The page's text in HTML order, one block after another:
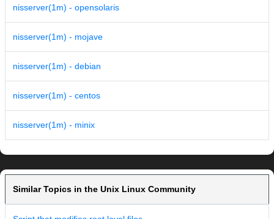
nisserver(1m) - opensolaris
nisserver(1m) - mojave
nisserver(1m) - debian
nisserver(1m) - centos
nisserver(1m) - minix
Similar Topics in the Unix Linux Community